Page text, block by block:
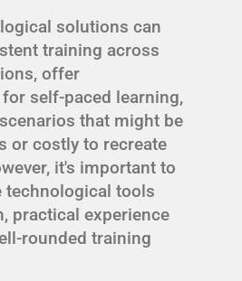
solutions can
training across
offer
self-paced learning,
that might be
or costly to recreate
it's important to
technological tools
practical experience
rounded training